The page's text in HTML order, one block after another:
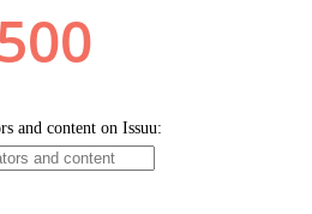
and content on Issuu: